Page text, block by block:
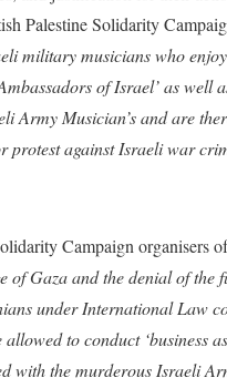
Palestine Solidarity
military musicians who
of Israel’ as well
Army Musician’s and are
protest against Israeli war
Campaign organisers
of Gaza and the denial of the
under International Law
to conduct ‘business
with the murderous Israeli